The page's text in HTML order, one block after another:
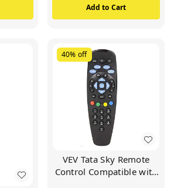
Add to Cart
40% off
VEV Tata Sky Remote
Control Compatible with